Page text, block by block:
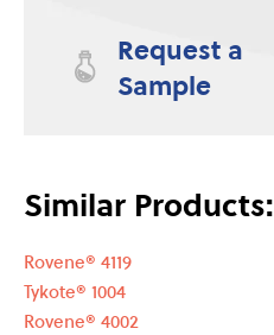
Request a
Sample
Similar Products:
Rovene® 4119
Tykote® 1004
Rovene® 4002